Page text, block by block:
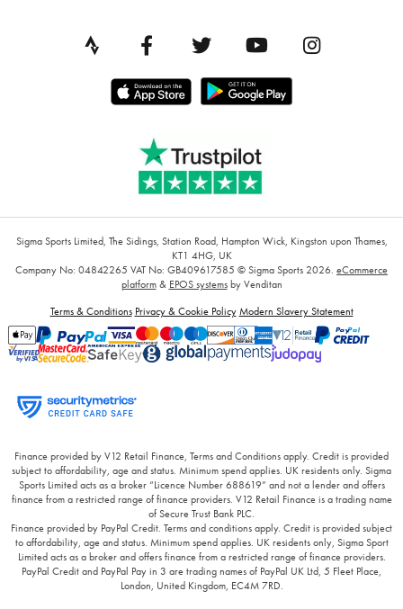
Sigma Sports Limited, The Sidings, Station Road, Hampton Wick, Kingston upon Thames,
KT1 4HG, UK
Company No: 04842265 VAT No: GB409617585 © Sigma Sports 2026. eCommerce
platform& EPOS systemsby Venditan
Terms & Conditions Privacy & Cookie Policy Modern Slavery Statement
Finance provided by V12 Retail Finance, Terms and Conditions apply. Credit is provided
subject to affordability, age and status. Minimum spend applies. UK residents only. Sigma
Sports Limited acts as a broker “Licence Number 688619” and not a lender and offers
finance from a restricted range of finance providers. V12 Retail Finance is a trading name
of Secure Trust Bank PLC.
Finance provided by PayPal Credit. Terms and conditions apply. Credit is provided subject
to affordability, age and status. Minimum spend applies. UK residents only, Sigma Sport
Limited acts as a broker and offers finance from a restricted range of finance providers.
PayPal Credit and PayPal Pay in 3 are trading names of PayPal UK Ltd, 5 Fleet Place,
London, United Kingdom, EC4M 7RD.